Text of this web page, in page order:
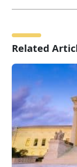
Related